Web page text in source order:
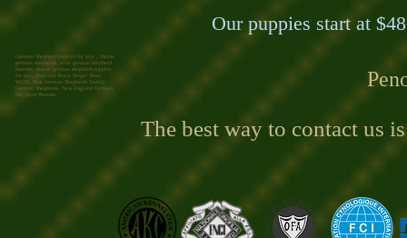
Our puppies start at
The best way to contact us
German Shepherd puppies for sale , Maine
german shepherds, elite german shepherd
breeder, maine german shepherd puppies
for sale, Red and Black Sieger Show
WGSL Best German Shepherds Family
German Shepherds New England German
Shepherd Breeder,